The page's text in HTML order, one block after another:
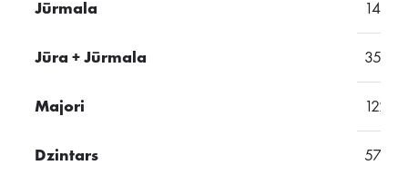
Jūrmala 145
Jūra + Jūrmala 355
Majori 122
Dzintars 57